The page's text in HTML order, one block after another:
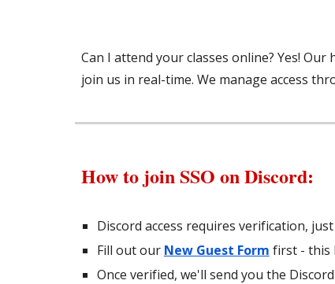
Can I attend your classes online? Yes!
join us in real-time. We manage access
How to join SSO on Discord:
Discord access requires verification,
Fill out our New Guest Form first - this
Once verified, we'll send you the